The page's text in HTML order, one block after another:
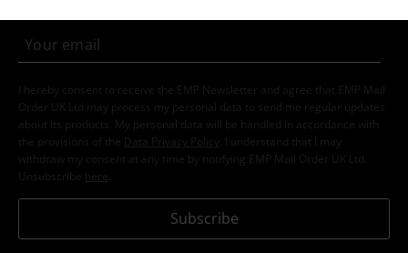
I hereby consent to receive the EMP Newsletter and agree that EMP Mail
Order UK Ltd may process my personal data to send me regular updates
about its products. My personal data will be handled in accordance with
the provisions of the
Data Privacy Policy
. I understand that I may
withdraw my consent at any time by notifying EMP Mail Order UK Ltd.
Unsubscribe here
Subscribe